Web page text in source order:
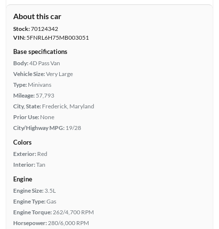
About this car
Stock:70124342
VIN:5FNRL6H75MB003051
Base specifications
Body:4D Pass Van
Vehicle Size:Very Large
Type: Minivans
Mileage: 57,793
City, State: Frederick, Maryland
Prior Use: None
City/Highway MPG: 19/28
Colors
Exterior: Red
Interior:Tan
Engine
Engine Size: 3.5L
Engine Type:Gas
Engine Torque: 262/4,700 RPM
Horsepower: 280/6,000 RPM